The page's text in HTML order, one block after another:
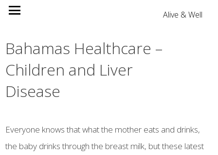
Alive & Well
Bahamas Healthcare –
Children and Liver
Disease
Everyone knows that what the mother eats and drinks,
the baby drinks through the breast milk, but these latest